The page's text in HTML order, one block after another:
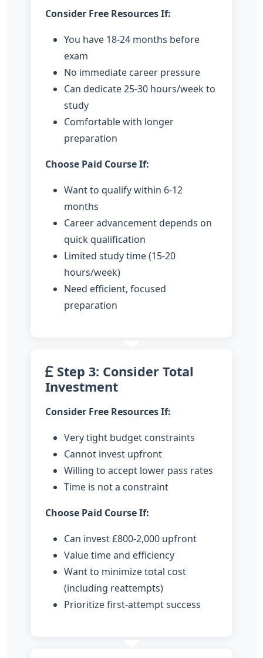
Consider Free Resources If:
You have 18-24 months before
exam
No immediate career pressure
Can dedicate 25-30 hours/week to
study
Comfortable with longer
preparation
Choose Paid Course If:
Want to qualify within 6-12
months
Career advancement depends on
quick qualification
Limited study time (15-20
hours/week)
Need efficient, focused
preparation
Step 3: Consider Total
Investment
Consider Free Resources If:
Very tight budget constraints
Cannot invest upfront
Willing to accept lower pass rates
Time is not a constraint
Choose Paid Course If:
Can invest £800-2,000 upfront
Value time and efficiency
Want to minimize total cost
(including reattempts)
Prioritize first-attempt success